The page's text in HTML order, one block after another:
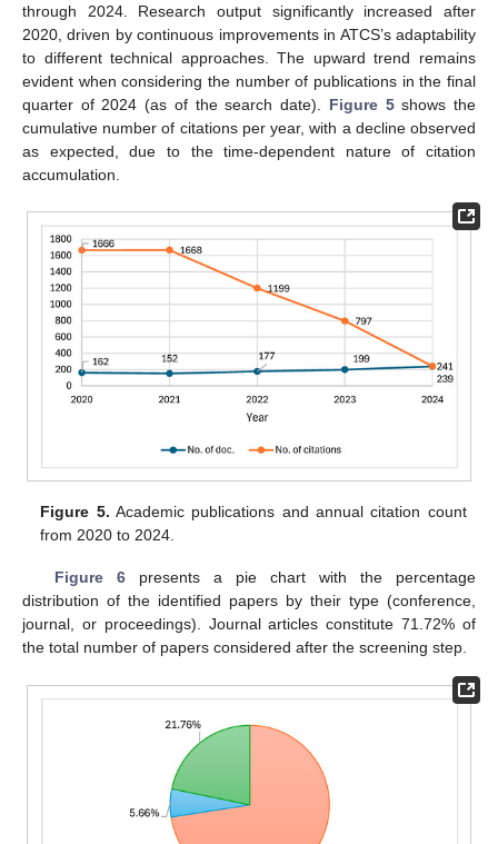
through 2024. Research output significantly increased after
2020, driven by continuous improvements in ATCS’s adaptability
to different technical approaches. The upward trend remains
evident when considering the number of publications in the final
quarter of 2024 (as of the search date). Figure 5shows the
cumulative number of citations per year, with a decline observed
as expected, due to the time-dependent nature of citation
accumulation.
Figure 5. Academic publications and annual citation count
from 2020 to 2024.
Figure 6presents a pie chart with the percentage
distribution of the identified papers by their type (conference,
journal, or proceedings). Journal articles constitute 71.72% of
the total number of papers considered after the screening step.